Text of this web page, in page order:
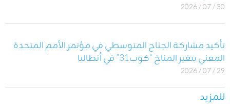
30 / 07 / 2026
تأكيد مشاركة الجناح المتوسطي في مؤتمر الأمم المتحدة
المعني بتغير المناخ “كوب31” في أنطاليا
29 / 07 / 2026
للمزيد